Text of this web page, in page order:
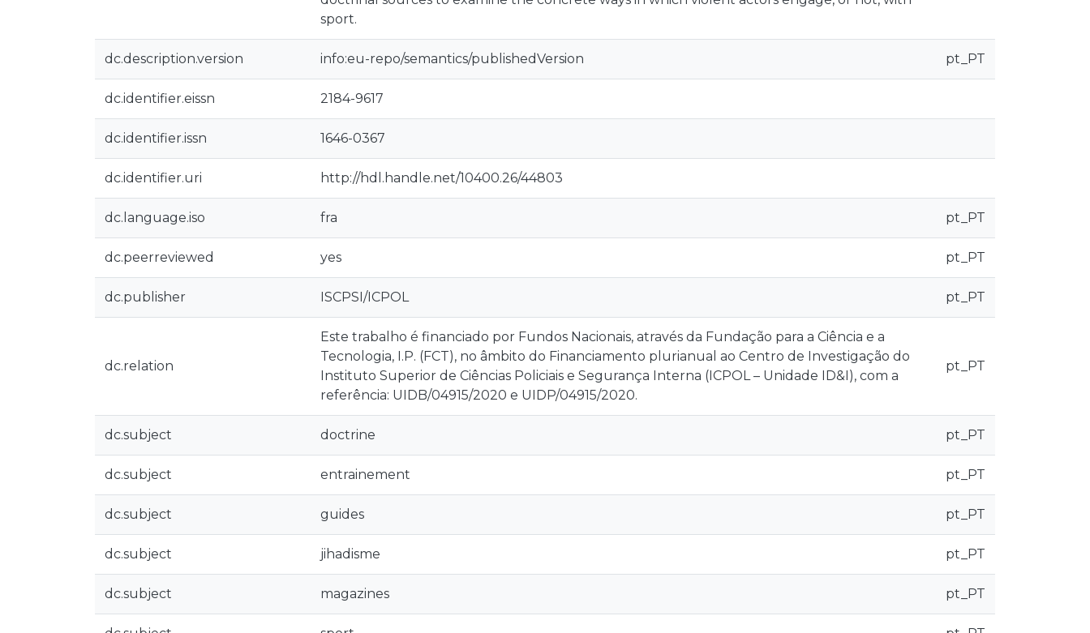
sport.
dc.description.version info:eu-repo/semantics/publishedVersion pt_PT
dc.identifier.eissn 2184-9617
dc.identifier.issn 1646-0367
dc.identifier.uri http://hdl.handle.net/10400.26/44803
dc.language.iso fra pt_PT
dc.peerreviewed yes pt_PT
dc.publisher ISCPSI/ICPOL pt_PT
dc.relation
Este trabalho é financiado por Fundos Nacionais, através da Fundação para a Ciência e a
Tecnologia, I.P. (FCT), no âmbito do Financiamento plurianual ao Centro de Investigação do
Instituto Superior de Ciências Policiais e Segurança Interna (ICPOL – Unidade ID&I), com a
referência: UIDB/04915/2020 e UIDP/04915/2020.
pt_PT
dc.subject doctrine pt_PT
dc.subject entrainement pt_PT
dc.subject guides pt_PT
dc.subject jihadisme pt_PT
dc.subject magazines pt_PT